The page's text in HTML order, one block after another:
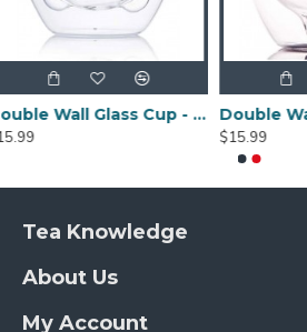
Double Wall Glass Cup - Cat Model 250ML/8.4OZ
Tea Knowledge
About Us
My Account